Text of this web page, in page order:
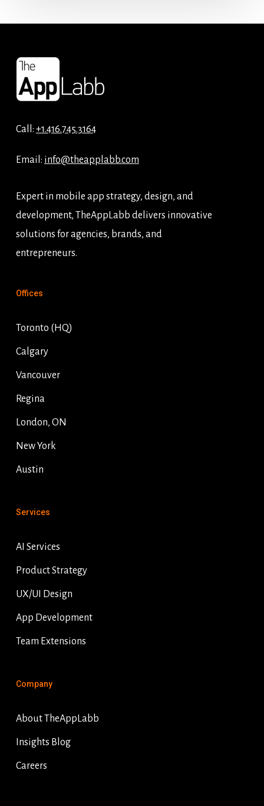
Call: +1.416.745.3164
Email: info@theapplabb.com
Expert in mobile app strategy, design, and
development, TheAppLabb delivers innovative
solutions for agencies, brands, and
entrepreneurs.
Offices
Toronto (HQ)
Calgary
Vancouver
Regina
London, ON
New York
Austin
Services
AI Services
Product Strategy
UX/UI Design
App Development
Team Extensions
Company
About TheAppLabb
Insights Blog
Careers